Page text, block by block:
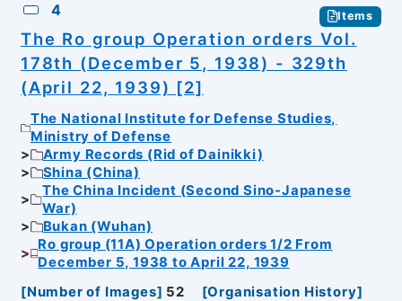
4 Items
The Ro group Operation orders Vol.
178th (December 5, 1938) - 329th
(April 22, 1939) [2]
The National Institute for Defense Studies,
Ministry of Defense
Army Records (Rid of Dainikki)
Shina (China)
The China Incident (Second Sino-Japanese
War)
Bukan (Wuhan)
Ro group (11A) Operation orders 1/2 From
December 5, 1938 to April 22, 1939
[Number of Images] 52 [Organisation History]